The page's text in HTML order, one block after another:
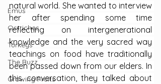
Emus
Ostriches
Turkeys
The Buzz
Growing Fruits
natural world. She wanted to interview
her after spending some time
reflecting on intergenerational
knowledge and the very sacred way
teachings on food have traditionally
been passed down from our elders. In
this conversation, they talked about